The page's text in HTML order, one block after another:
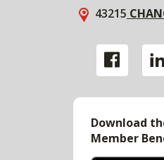
43215
Download
Member